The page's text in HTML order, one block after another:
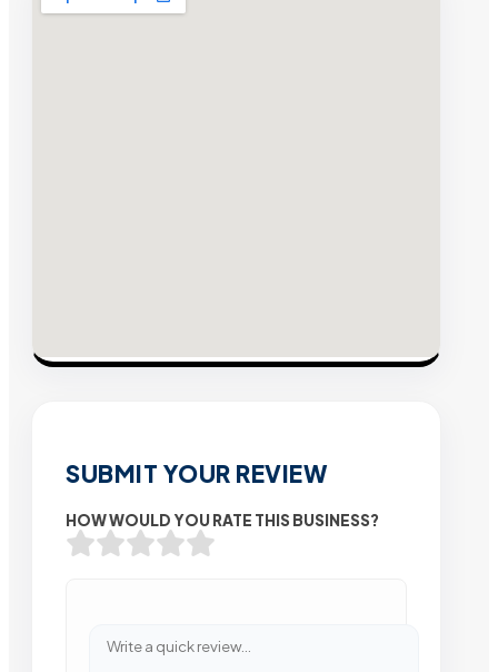
SUBMIT YOUR REVIEW
HOW WOULD YOU RATE THIS BUSINESS?